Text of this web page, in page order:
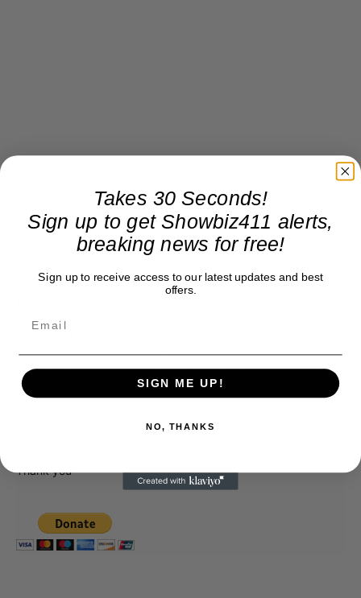
exclusive entertainment news. This is an independent site,
unlike the many Hollywood trades that are owned by one
company. To continue providing news that takes a fresh look
at what's going on in movies, music, theater, etc, advertising
Thank you
Takes 30 Seconds!
Sign up to get Showbiz411 alerts,
breaking news for free!
Sign up to receive access to our latest updates and best
offers.
SIGN ME UP!
NO, THANKS